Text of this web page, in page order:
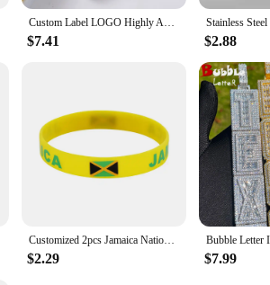
Custom Label LOGO Highly Absorbent Microfiber Towel Suitable for Dry Hair Shampoo 35*75 Beauty Salon Foot Bath Shop Special ZYF
$7.41 $2.88
Customized 2pcs Jamaica National Flag Wristband Sport Silicone Bracelet Rubber Band Commemorative Fashion Accessory
$2.29 $7.99